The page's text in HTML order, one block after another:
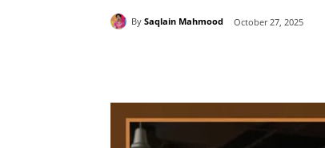
By Saqlain Mahmood October 27, 2025